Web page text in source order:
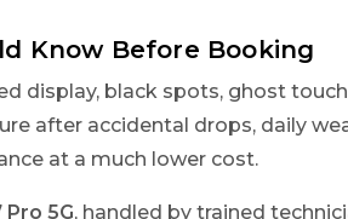
Know Before Booking
display, black spots, ghost
after accidental drops, daily
at a much lower cost.
Pro 5G, handled by trained